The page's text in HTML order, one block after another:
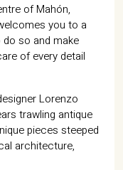
of Mahón,
you to a
so and make
of every detail
Lorenzo
trawling antique
pieces steeped
architecture,